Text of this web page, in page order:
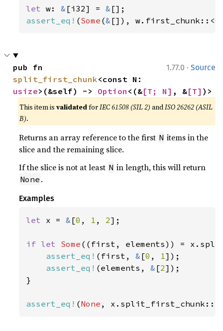
let w: & [i32] = &
assert_eq! (Some (& []), w.first_chunk::<0
1.77.0 · Source
split_first_chunk
usize>(&self) -> Option <(&[T; N] , &[T] )>
This item isvalidatedforIEC 61508 (SIL 2) andISO 26262 (ASIL
B).
Returns an array reference to the first N items in the
slice and the remaining slice.
If the slice is not at least N in length, this will return
None .
Examples
let x = & [0 , 1 , 2];
if let Some ((first, elements)) =
assert_eq! (first, & [0 , 1]);
assert_eq! (elements, & [2]);
}
assert_eq! (None , x.split_first_chunk::<